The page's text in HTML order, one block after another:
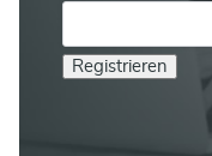
Registrieren